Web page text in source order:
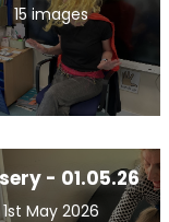
15 images
- 01.05.26
1st May 2026